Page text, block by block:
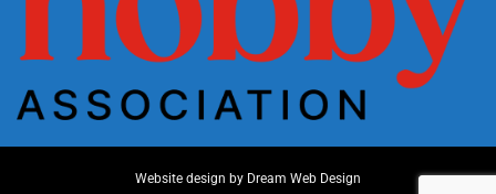
Website design by Dream Web Design